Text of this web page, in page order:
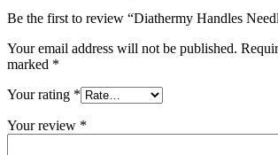
Be the first to review “Diathermy Handles
Your email address will not be published.
marked *
Your rating *
Your review *